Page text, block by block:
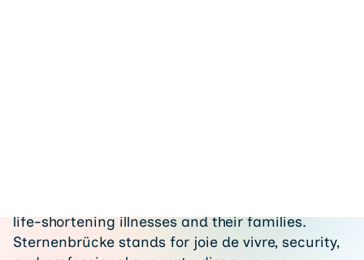
Sternenbrücke stands for joie de vivre, security,
and professional support—discover our